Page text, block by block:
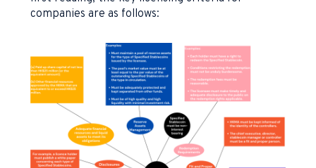
companies are as follows: